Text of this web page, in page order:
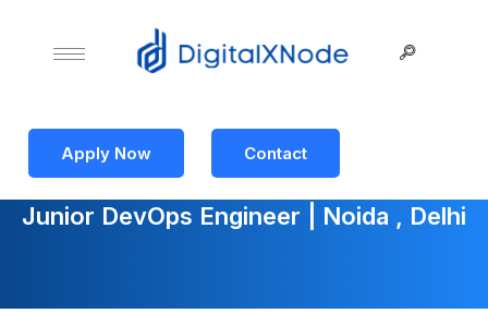
Apply Now Contact
Junior DevOps Engineer | Noida , Delhi